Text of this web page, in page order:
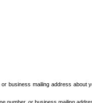
business mailing address